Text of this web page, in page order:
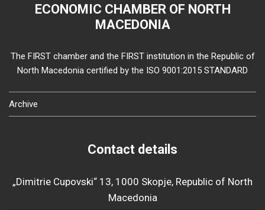
ECONOMIC CHAMBER OF NORTH
MACEDONIA
The FIRST chamber and the FIRST institution in the Republic of
North Macedonia certified by the ISO 9001:2015 STANDARD
Archive
Contact details
„Dimitrie Cupovski“ 13, 1000 Skopje, Republic of North
Macedonia